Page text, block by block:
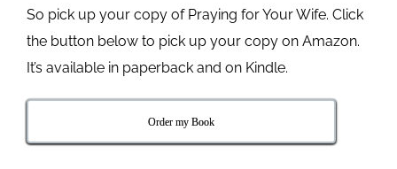
So pick up your copy of Praying for Your Wife. Click
the button below to pick up your copy on Amazon.
It’s available in paperback and on Kindle.
Order my Book